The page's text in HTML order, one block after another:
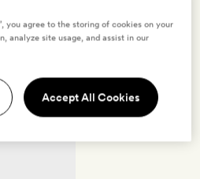
you agree to the storing of cookies on your
analyze site usage, and assist in our
Accept All Cookies